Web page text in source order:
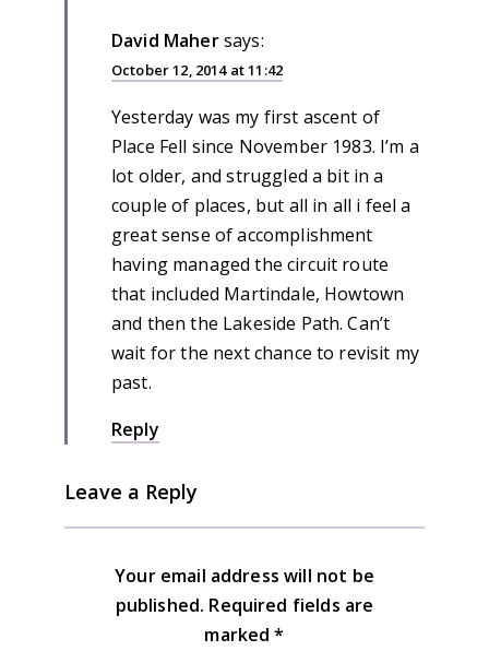
David Mahersays:
October 12, 2014 at 11:42
Yesterday was my first ascent of
Place Fell since November 1983. I’m a
lot older, and struggled a bit in a
couple of places, but all in all i feel a
great sense of accomplishment
having managed the circuit route
that included Martindale, Howtown
and then the Lakeside Path. Can’t
wait for the next chance to revisit my
past.
Reply
Leave a Reply
Your email address will not be
published. Required fields are
marked*